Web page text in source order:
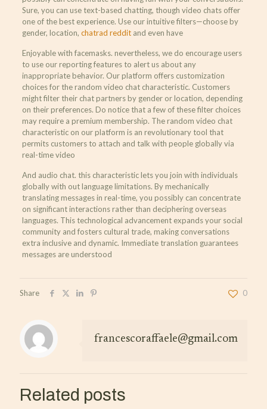
Sure, you can use text-based chatting, though video chats offer
one of the best experience. Use our intuitive filters—choose by
gender, location, chatrad redditand even have
Enjoyable with facemasks. nevertheless, we do encourage users
to use our reporting features to alert us about any
inappropriate behavior. Our platform offers customization
choices for the random video chat characteristic. Customers
might filter their chat partners by gender or location, depending
on their preferences. Do notice that a few of these filter choices
may require a premium membership. The random video chat
characteristic on our platform is an revolutionary tool that
permits customers to attach and talk with people globally via
real-time video
And audio chat. this characteristic lets you join with individuals
globally with out language limitations. By mechanically
translating messages in real-time, you possibly can concentrate
on significant interactions rather than deciphering overseas
languages. This technological advancement expands your social
community and fosters cultural trade, making conversations
extra inclusive and dynamic. Immediate translation guarantees
messages are understood
Share 0
francescoraffaele@gmail.com
Related posts